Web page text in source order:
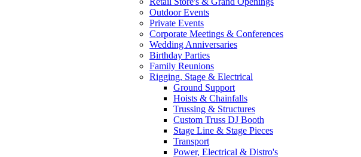
Outdoor Events
Private Events
Corporate Meetings & Conferences
Wedding Anniversaries
Birthday Parties
Family Reunions
Rigging, Stage & Electrical
Ground Support
Hoists & Chainfalls
Trussing & Structures
Custom Truss DJ Booth
Stage Line & Stage Pieces
Transport
Power, Electrical & Distro's